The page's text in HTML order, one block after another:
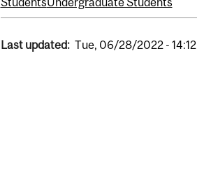
Last updated: Tue, 06/28/2022 - 14:12